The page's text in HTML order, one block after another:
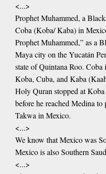
<...>
Prophet Muhammed, a
Coba (Koba/ Kaba) in
Prophet Muhammed,” as a
Maya city on the Yucatán
state of Quintana Roo.
Koba, Cuba, and Kaba
Holy Quran stopped at
before he reached Medina
Takwa in Mexico.
<...>
We know that Mexico was
Mexico is also Southern
<...>